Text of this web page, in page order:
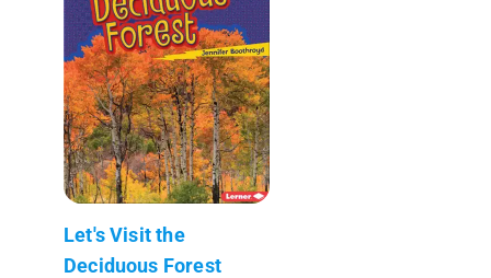
Let's Visit the
Deciduous Forest